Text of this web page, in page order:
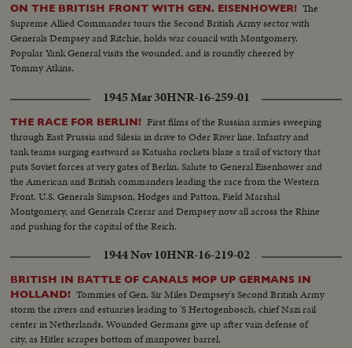
ON THE BRITISH FRONT WITH GEN. EISENHOWER! The
Supreme Allied Commander tours the Second British Army sector with
Generals Dempsey and Ritchie, holds war council with Montgomery.
Popular Yank General visits the wounded, and is roundly cheered by
Tommy Atkins.
1945 Mar 30HNR-16-259-01
THE RACE FOR BERLIN! First films of the Russian armies sweeping
through East Prussia and Silesia in drive to Oder River line. Infantry and
tank teams surging eastward as Katusha rockets blaze a trail of victory that
puts Soviet forces at very gates of Berlin. Salute to General Eisenhower and
the American and British commanders leading the race from the Western
Front. U.S. Generals Simpson, Hodges and Patton, Field Marshal
Montgomery, and Generals Crerar and Dempsey now all across the Rhine
and pushing for the capital of the Reich.
1944 Nov 10HNR-16-219-02
BRITISH IN BATTLE OF CANALS MOP UP GERMANS IN
HOLLAND! Tommies of Gen. Sir Miles Dempsey's Second British Army
storm the rivers and estuaries leading to 'S Hertogenbosch, chief Nazi rail
center in Netherlands. Wounded Germans give up after vain defense of
city, as Hitler scrapes bottom of manpower barrel.